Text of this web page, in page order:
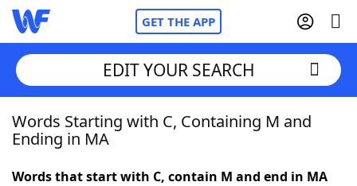
GET THE APP
Home
EDIT YOUR SEARCH
Words Starting with C, Containing M and
Ending in MA
Words that start with C, contain M and end in MA